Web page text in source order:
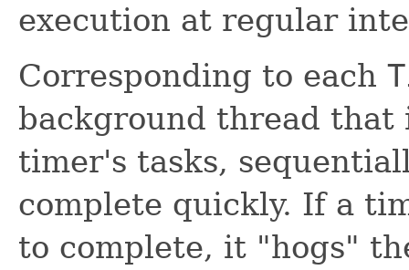
execution at regular
Corresponding to each
background thread that
timer's tasks,
complete quickly. If a
to complete, it "hogs"